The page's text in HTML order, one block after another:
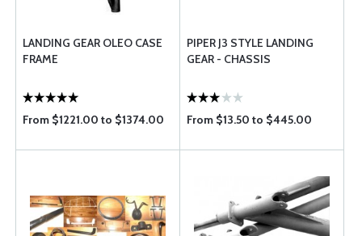
LANDING GEAR OLEO CASE
FRAME
From $1221.00 to $1374.00
PIPER J3 STYLE LANDING
GEAR - CHASSIS
From $13.50 to $445.00